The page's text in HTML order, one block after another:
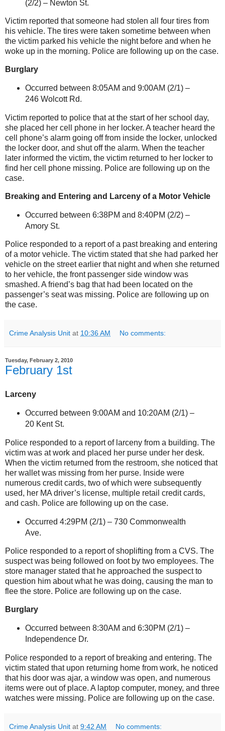
(2/2) – Newton St.
Victim reported that someone had stolen all four tires from
his vehicle. The tires were taken sometime between when
the victim parked his vehicle the night before and when he
woke up in the morning. Police are following up on the case.
Burglary
Occurred between 8:05AM and 9:00AM (2/1) –
246 Wolcott Rd.
Victim reported to police that at the start of her school day,
she placed her cell phone in her locker. A teacher heard the
cell phone’s alarm going off from inside the locker, unlocked
the locker door, and shut off the alarm. When the teacher
later informed the victim, the victim returned to her locker to
find her cell phone missing. Police are following up on the
case.
Breaking and Entering and Larceny of a Motor Vehicle
Occurred between 6:38PM and 8:40PM (2/2) –
Amory St.
Police responded to a report of a past breaking and entering
of a motor vehicle. The victim stated that she had parked her
vehicle on the street earlier that night and when she returned
to her vehicle, the front passenger side window was
smashed. A friend’s bag that had been located on the
passenger’s seat was missing. Police are following up on
the case.
Crime Analysis Unit at 10:36 AM No comments:
Tuesday, February 2, 2010
February 1st
Larceny
Occurred between 9:00AM and 10:20AM (2/1) –
20 Kent St.
Police responded to a report of larceny from a building. The
victim was at work and placed her purse under her desk.
When the victim returned from the restroom, she noticed that
her wallet was missing from her purse. Inside were
numerous credit cards, two of which were subsequently
used, her MA driver’s license, multiple retail credit cards,
and cash. Police are following up on the case.
Occurred 4:29PM (2/1) – 730 Commonwealth
Ave.
Police responded to a report of shoplifting from a CVS. The
suspect was being followed on foot by two employees. The
store manager stated that he approached the suspect to
question him about what he was doing, causing the man to
flee the store. Police are following up on the case.
Burglary
Occurred between 8:30AM and 6:30PM (2/1) –
Independence Dr.
Police responded to a report of breaking and entering. The
victim stated that upon returning home from work, he noticed
that his door was ajar, a window was open, and numerous
items were out of place. A laptop computer, money, and three
watches were missing. Police are following up on the case.
Crime Analysis Unit at 9:42 AM No comments: